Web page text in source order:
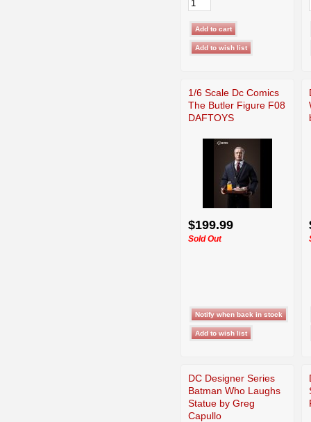
1/6 Scale Dc Comics
The Butler Figure F08
DAFTOYS
$199.99
Sold Out
DC Designer Series
Batman Who Laughs
Statue by Greg
Capullo